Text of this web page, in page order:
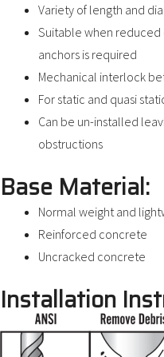
Variety of length and
Suitable when
anchors is required
Mechanical interlock
For static and quasi
Can be un-installed
obstructions
Base Material:
Normal weight and
Reinforced concrete
Uncracked concrete
Installation